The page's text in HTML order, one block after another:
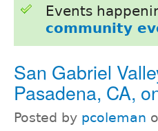
Events
community
San Gabriel
Pasadena, CA,
Posted by pcoleman